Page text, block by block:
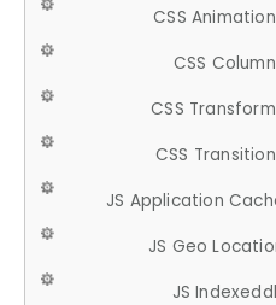
CSS
CSS
CSS
CSS
JS Application
JS Geo
JS